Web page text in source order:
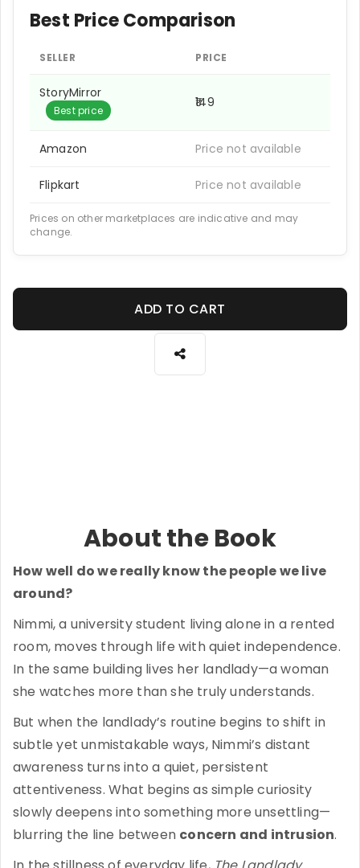
Best Price Comparison
SELLER PRICE
StoryMirror
Best price
₹149
Amazon Price not available
Flipkart Price not available
Prices on other marketplaces are indicative and may
change.
ADD TO CART
About the Book
How well do we really know the people we live
around?
Nimmi, a university student living alone in a rented
room, moves through life with quiet independence.
In the same building lives her landlady—a woman
she watches more than she truly understands.
But when the landlady’s routine begins to shift in
subtle yet unmistakable ways, Nimmi’s distant
awareness turns into a quiet, persistent
attentiveness. What begins as simple curiosity
slowly deepens into something more unsettling—
blurring the line between concern and intrusion.